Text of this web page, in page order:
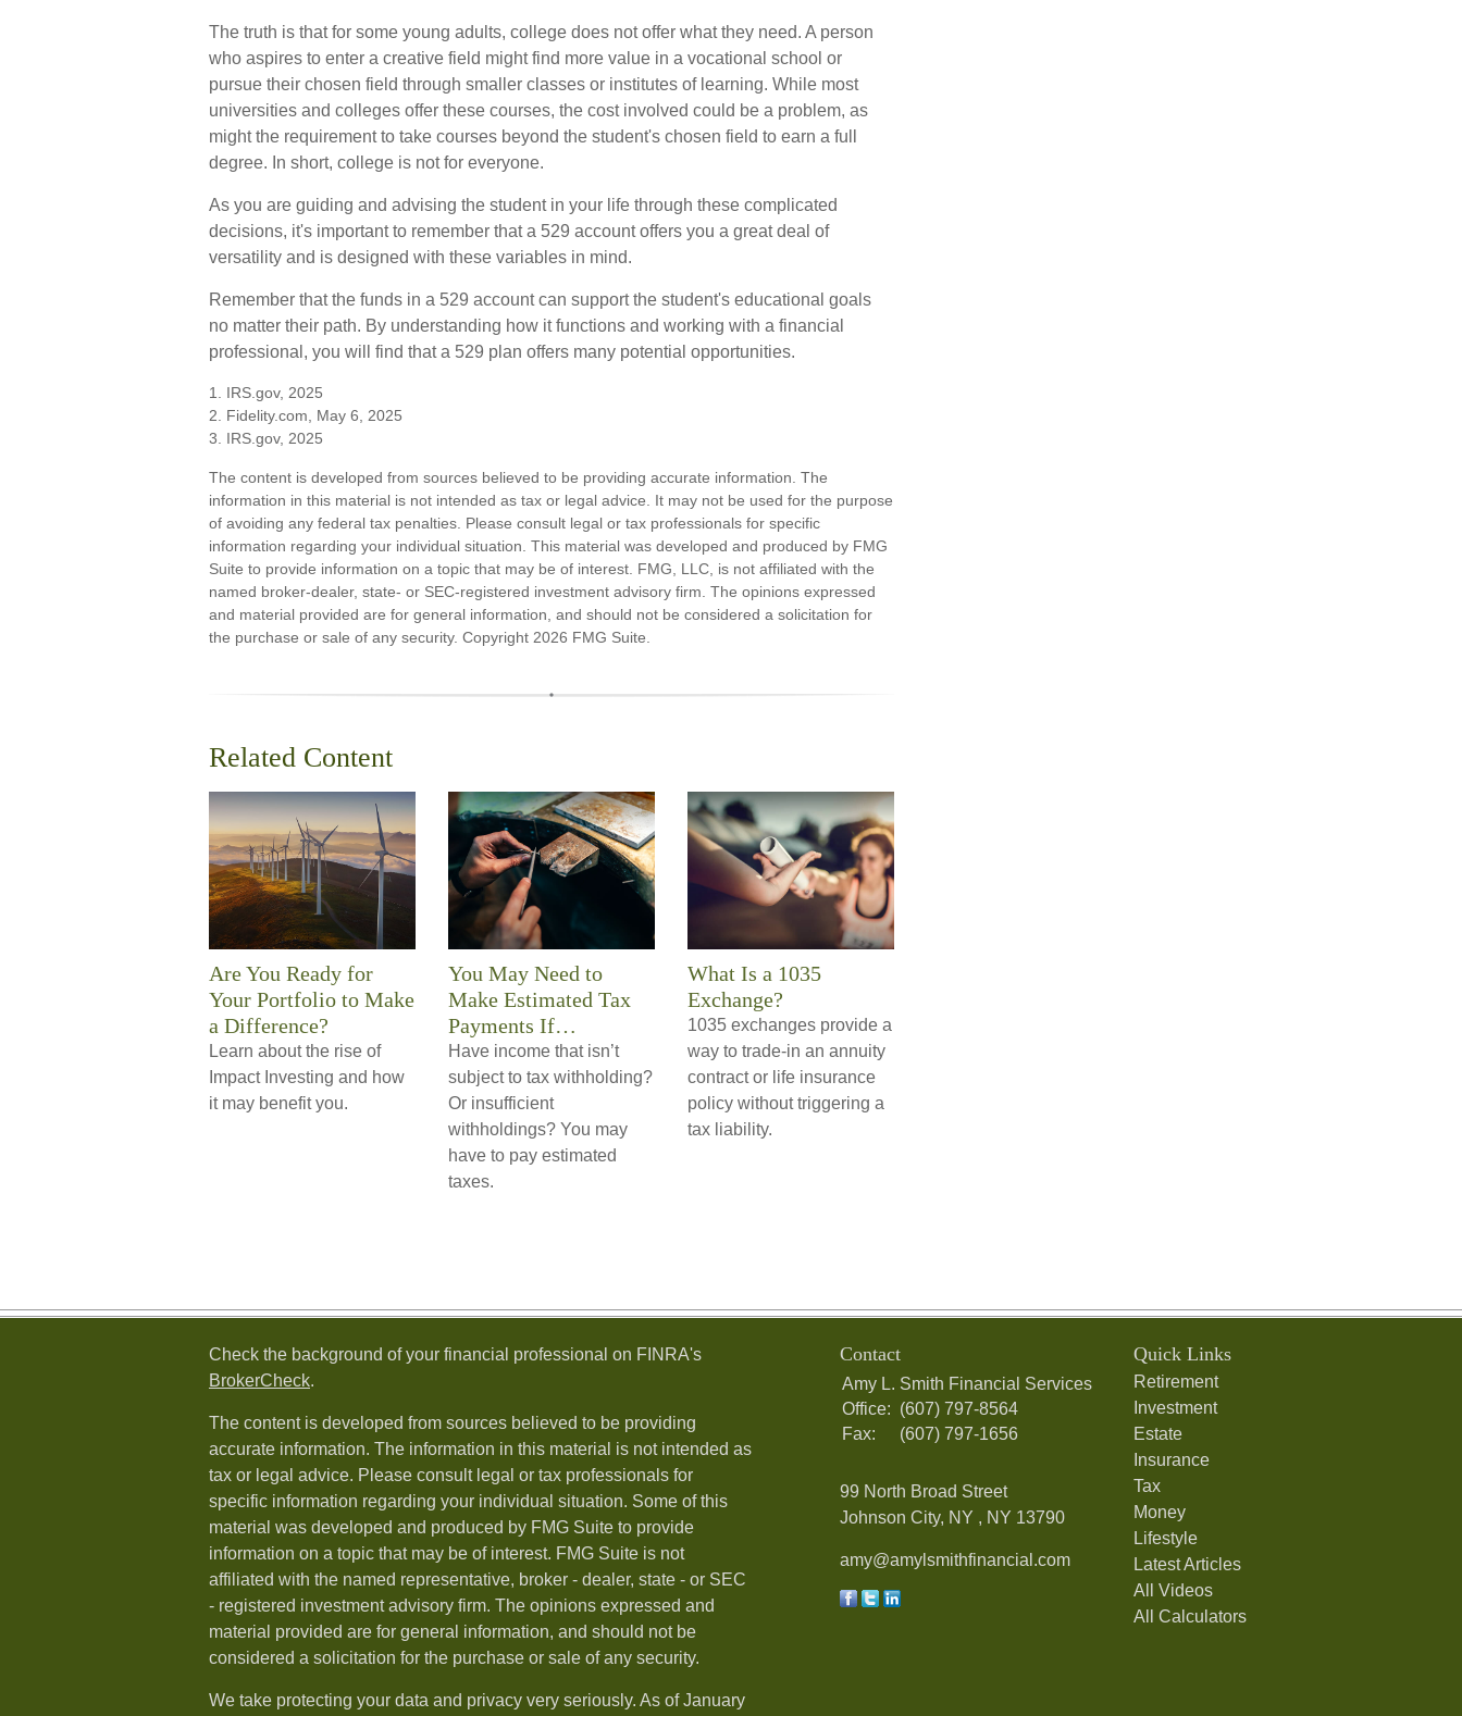
The truth is that for some young adults, college does not offer what they need. A person
who aspires to enter a creative field might find more value in a vocational school or
pursue their chosen field through smaller classes or institutes of learning. While most
universities and colleges offer these courses, the cost involved could be a problem, as
might the requirement to take courses beyond the student's chosen field to earn a full
degree. In short, college is not for everyone.
As you are guiding and advising the student in your life through these complicated
decisions, it's important to remember that a 529 account offers you a great deal of
versatility and is designed with these variables in mind.
Remember that the funds in a 529 account can support the student's educational goals
no matter their path. By understanding how it functions and working with a financial
professional, you will find that a 529 plan offers many potential opportunities.
1. IRS.gov, 2025
2. Fidelity.com, May 6, 2025
3. IRS.gov, 2025
The content is developed from sources believed to be providing accurate information. The
information in this material is not intended as tax or legal advice. It may not be used for the purpose
of avoiding any federal tax penalties. Please consult legal or tax professionals for specific
information regarding your individual situation. This material was developed and produced by FMG
Suite to provide information on a topic that may be of interest. FMG, LLC, is not affiliated with the
named broker-dealer, state- or SEC-registered investment advisory firm. The opinions expressed
and material provided are for general information, and should not be considered a solicitation for
the purchase or sale of any security. Copyright 2026 FMG Suite.
Related Content
Are You Ready for
Your Portfolio to Make
a Difference?
Learn about the rise of
Impact Investing and how
it may benefit you.
You May Need to
Make Estimated Tax
Payments If…
Have income that isn’t
subject to tax withholding?
Or insufficient
withholdings? You may
have to pay estimated
taxes.
What Is a 1035
Exchange?
1035 exchanges provide a
way to trade-in an annuity
contract or life insurance
policy without triggering a
tax liability.
Check the background of your financial professional on FINRA's
BrokerCheck.
The content is developed from sources believed to be providing
accurate information. The information in this material is not intended as
tax or legal advice. Please consult legal or tax professionals for
specific information regarding your individual situation. Some of this
material was developed and produced by FMG Suite to provide
information on a topic that may be of interest. FMG Suite is not
affiliated with the named representative, broker - dealer, state - or SEC
- registered investment advisory firm. The opinions expressed and
material provided are for general information, and should not be
considered a solicitation for the purchase or sale of any security.
We take protecting your data and privacy very seriously. As of January
Contact
Amy L. Smith Financial Services
Office: (607) 797-8564
Fax:
(607) 797-1656
99 North Broad Street
Johnson City, NY , NY 13790
amy@amylsmithfinancial.com
Quick Links
Retirement
Investment
Estate
Insurance
Tax
Money
Lifestyle
Latest Articles
All Videos
All Calculators